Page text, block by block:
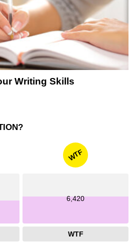
Writing Skills
WTF
6,420
WTF